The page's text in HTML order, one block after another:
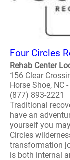
Four Circles
Rehab Center
156 Clear
Horse Shoe, NC
(877) 893-2221
Traditional
have an
yourself you
Circles
transformation
is both internal